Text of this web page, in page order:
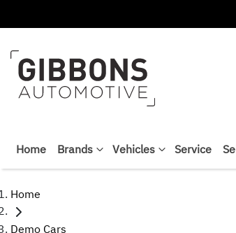
Home Brands Vehicles Service
Home
Demo Cars